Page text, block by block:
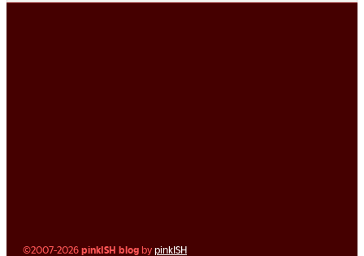
©2007-2026pinkISH blog bypinkISH